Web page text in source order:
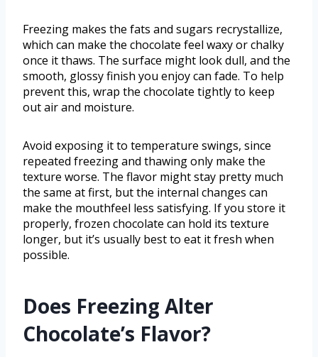
Freezing makes the fats and sugars recrystallize,
which can make the chocolate feel waxy or chalky
once it thaws. The surface might look dull, and the
smooth, glossy finish you enjoy can fade. To help
prevent this, wrap the chocolate tightly to keep
out air and moisture.
Avoid exposing it to temperature swings, since
repeated freezing and thawing only make the
texture worse. The flavor might stay pretty much
the same at first, but the internal changes can
make the mouthfeel less satisfying. If you store it
properly, frozen chocolate can hold its texture
longer, but it’s usually best to eat it fresh when
possible.
Does Freezing Alter
Chocolate’s Flavor?